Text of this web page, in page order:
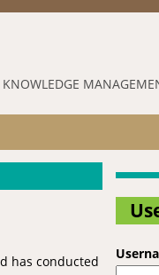
KNOWLEDGE
has conducted